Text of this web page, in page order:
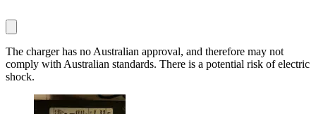
The charger has no Australian approval, and therefore may not
comply with Australian standards. There is a potential risk of electric
shock.